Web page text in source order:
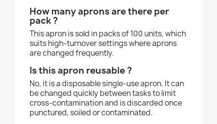
How many aprons are there per
pack ?
This apron is sold in packs of 100 units, which
suits high-turnover settings where aprons
are changed frequently.
Is this apron reusable ?
No, it is a disposable single-use apron. It can
be changed quickly between tasks to limit
cross-contamination and is discarded once
punctured, soiled or contaminated.